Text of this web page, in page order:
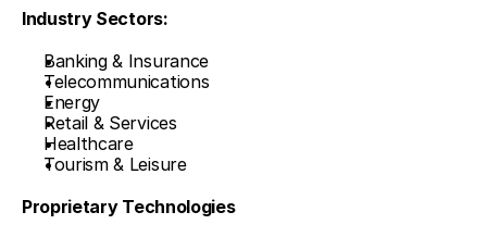
Industry Sectors:
Banking & Insurance
Telecommunications
Energy
Retail & Services
Healthcare
Tourism & Leisure
Proprietary Technologies